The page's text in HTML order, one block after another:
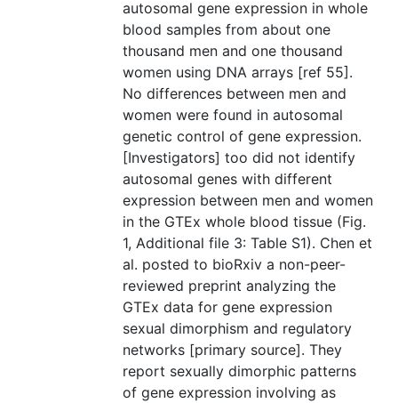
autosomal gene expression in whole
blood samples from about one
thousand men and one thousand
women using DNA arrays [ref 55].
No differences between men and
women were found in autosomal
genetic control of gene expression.
[Investigators] too did not identify
autosomal genes with different
expression between men and women
in the GTEx whole blood tissue (Fig.
1, Additional file 3: Table S1). Chen et
al. posted to bioRxiv a non-peer-
reviewed preprint analyzing the
GTEx data for gene expression
sexual dimorphism and regulatory
networks [primary source]. They
report sexually dimorphic patterns
of gene expression involving as